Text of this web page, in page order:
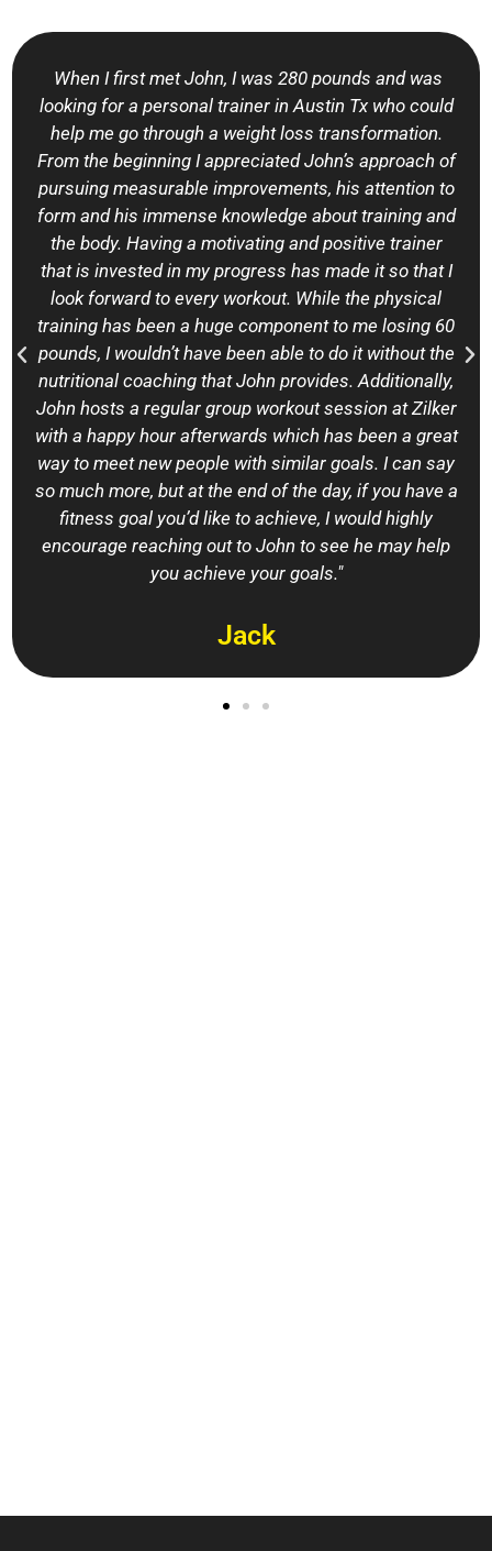
When I first met John, I was 280 pounds and was
looking for a personal trainer in Austin Tx who could
help me go through a weight loss transformation.
From the beginning I appreciated John’s approach of
pursuing measurable improvements, his attention to
form and his immense knowledge about training and
the body. Having a motivating and positive trainer
that is invested in my progress has made it so that I
look forward to every workout. While the physical
training has been a huge component to me losing 60
pounds, I wouldn’t have been able to do it without the
nutritional coaching that John provides. Additionally,
John hosts a regular group workout session at Zilker
with a happy hour afterwards which has been a great
way to meet new people with similar goals. I can say
so much more, but at the end of the day, if you have a
fitness goal you’d like to achieve, I would highly
encourage reaching out to John to see he may help
you achieve your goals."
Jack